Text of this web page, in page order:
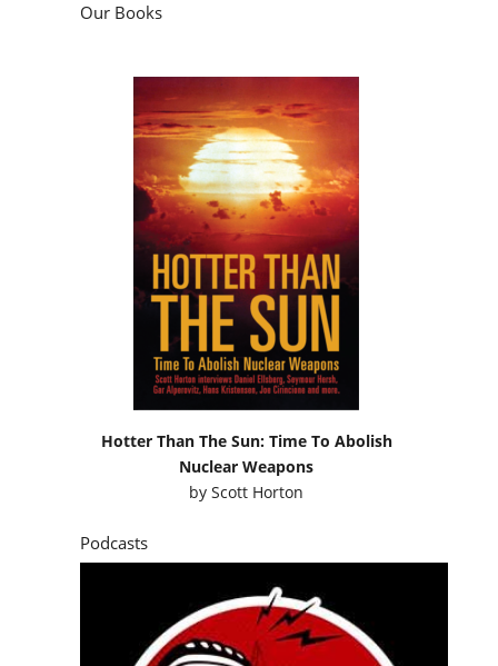
Our Books
Hotter Than The Sun: Time To Abolish
Nuclear Weapons
byScott Horton
Podcasts